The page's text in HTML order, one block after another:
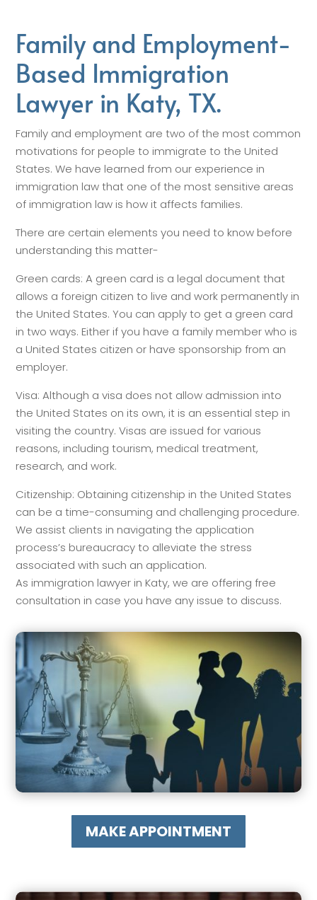
Family and Employment-
Based Immigration
Lawyer in Katy, TX.
Family and employment are two of the most common
motivations for people to immigrate to the United
States. We have learned from our experience in
immigration law that one of the most sensitive areas
of immigration law is how it affects families.
There are certain elements you need to know before
understanding this matter-
Green cards: A green card is a legal document that
allows a foreign citizen to live and work permanently in
the United States. You can apply to get a green card
in two ways. Either if you have a family member who is
a United States citizen or have sponsorship from an
employer.
Visa: Although a visa does not allow admission into
the United States on its own, it is an essential step in
visiting the country. Visas are issued for various
reasons, including tourism, medical treatment,
research, and work.
Citizenship: Obtaining citizenship in the United States
can be a time-consuming and challenging procedure.
We assist clients in navigating the application
process’s bureaucracy to alleviate the stress
associated with such an application.
As immigration lawyer in Katy, we are offering free
consultation in case you have any issue to discuss.
MAKE APPOINTMENT